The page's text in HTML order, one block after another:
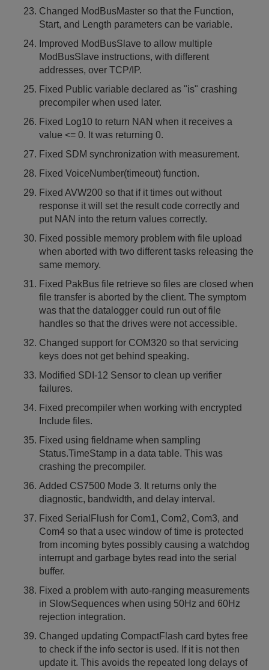
Changed ModBusMaster so that the Function,
Start, and Length parameters can be variable.
Improved ModBusSlave to allow multiple
ModBusSlave instructions, with different
addresses, over TCP/IP.
Fixed Public variable declared as "is" crashing
precompiler when used later.
Fixed Log10 to return NAN when it receives a
value <= 0. It was returning 0.
Fixed SDM synchronization with measurement.
Fixed VoiceNumber(timeout) function.
Fixed AVW200 so that if it times out without
response it will set the result code correctly and
put NAN into the return values correctly.
Fixed possible memory problem with file upload
when aborted with two different tasks releasing the
same memory.
Fixed PakBus file retrieve so files are closed when
file transfer is aborted by the client. The symptom
was that the datalogger could run out of file
handles so that the drives were not accessible.
Changed support for COM320 so that servicing
keys does not get behind speaking.
Modified SDI-12 Sensor to clean up verifier
failures.
Fixed precompiler when working with encrypted
Include files.
Fixed using fieldname when sampling
Status.TimeStamp in a data table. This was
crashing the precompiler.
Added CS7500 Mode 3. It returns only the
diagnostic, bandwidth, and delay interval.
Fixed SerialFlush for Com1, Com2, Com3, and
Com4 so that a usec window of time is protected
from incoming bytes possibly causing a watchdog
interrupt and garbage bytes read into the serial
buffer.
Fixed a problem with auto-ranging measurements
in SlowSequences when using 50Hz and 60Hz
rejection integration.
Changed updating CompactFlash card bytes free
to check if the info sector is used. If it is not then
update it. This avoids the repeated long delays of